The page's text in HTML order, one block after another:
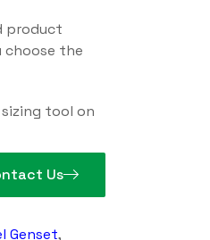
product
choose the
sizing tool on
Us
Genset,